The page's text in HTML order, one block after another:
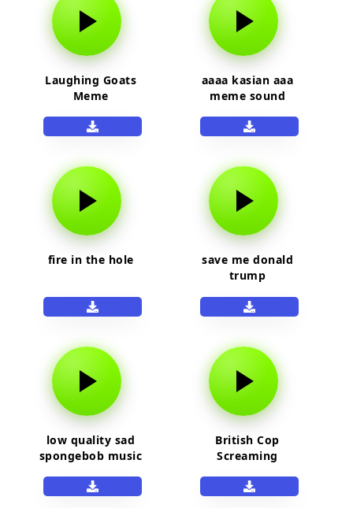
Laughing Goats
Meme
aaaa kasian aaa
meme sound
fire in the hole
save me donald
trump
low quality sad
spongebob music
British Cop
Screaming